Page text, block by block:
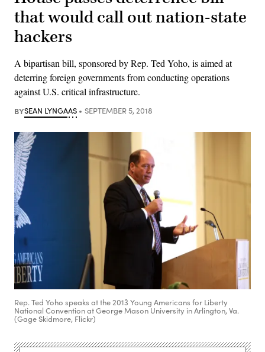
that would call out nation-state
hackers
A bipartisan bill, sponsored by Rep. Ted Yoho, is aimed at
deterring foreign governments from conducting operations
against U.S. critical infrastructure.
BYSEAN LYNGAAS SEPTEMBER 5, 2018
Rep. Ted Yoho speaks at the 2013 Young Americans for Liberty
National Convention at George Mason University in Arlington, Va.
(Gage Skidmore, Flickr)